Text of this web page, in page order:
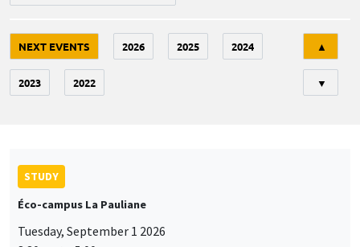
NEXT EVENTS 2026 2025 2024
2023 2022
▲
▼
STUDY
Éco-campus La Pauliane
Tuesday, September 1 2026